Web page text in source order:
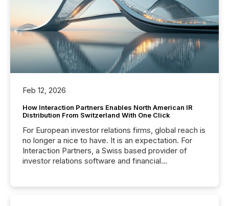
Feb 12, 2026
How Interaction Partners Enables North American IR
Distribution From Switzerland With One Click
For European investor relations firms, global reach is
no longer a nice to have. It is an expectation. For
Interaction Partners, a Swiss based provider of
investor relations software and financial